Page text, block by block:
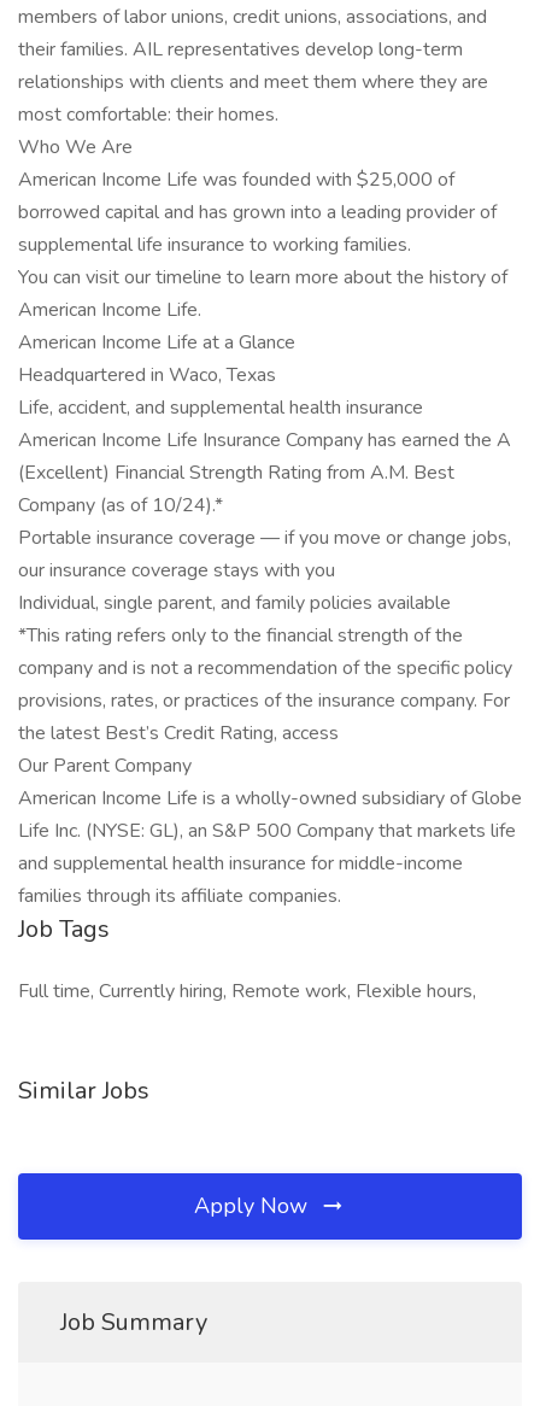
members of labor unions, credit unions, associations, and
their families. AIL representatives develop long-term
relationships with clients and meet them where they are
most comfortable: their homes.
Who We Are
American Income Life was founded with $25,000 of
borrowed capital and has grown into a leading provider of
supplemental life insurance to working families.
You can visit our timeline to learn more about the history of
American Income Life.
American Income Life at a Glance
Headquartered in Waco, Texas
Life, accident, and supplemental health insurance
American Income Life Insurance Company has earned the A
(Excellent) Financial Strength Rating from A.M. Best
Company (as of 10/24).*
Portable insurance coverage — if you move or change jobs,
our insurance coverage stays with you
Individual, single parent, and family policies available
*This rating refers only to the financial strength of the
company and is not a recommendation of the specific policy
provisions, rates, or practices of the insurance company. For
the latest Best’s Credit Rating, access
Our Parent Company
American Income Life is a wholly-owned subsidiary of Globe
Life Inc. (NYSE: GL), an S&P 500 Company that markets life
and supplemental health insurance for middle-income
families through its affiliate companies.
Job Tags
Full time, Currently hiring, Remote work, Flexible hours,
Similar Jobs
Apply Now
Job Summary